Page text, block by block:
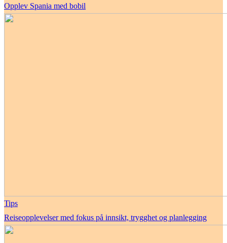
Opplev Spania med bobil
Tips
Reiseopplevelser med fokus på innsikt, trygghet og planlegging